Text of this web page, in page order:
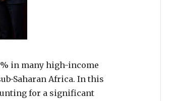
in many high-income
Saharan Africa. In this
for a significant